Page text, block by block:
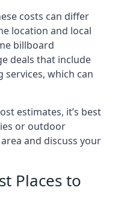
costs can differ
location and local
billboard
deals that include
services, which can
estimates, it’s best
or outdoor
and discuss your
Places to